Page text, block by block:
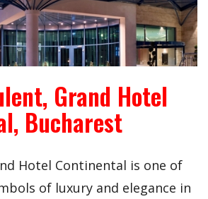
Grand Hotel
Bucharest
Hotel Continental is one of
of luxury and elegance in